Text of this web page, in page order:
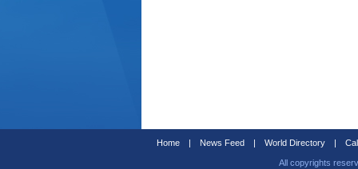
Home | News Feed | World Directory |
All copyrights